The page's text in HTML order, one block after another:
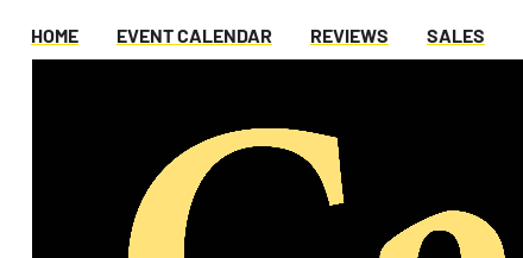
HOME EVENT CALENDAR REVIEWS SALES